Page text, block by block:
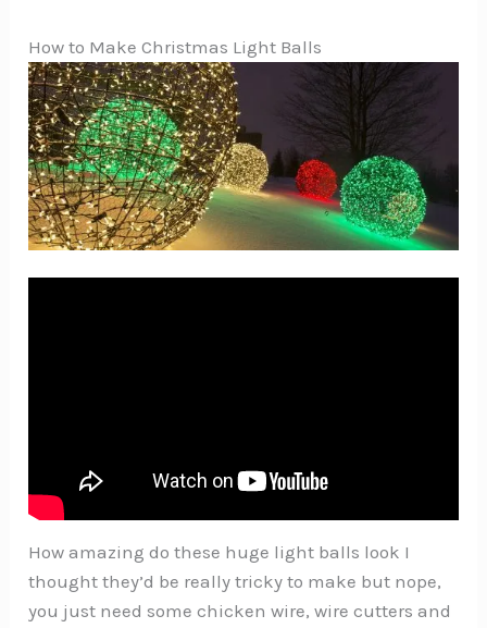
How to Make Christmas Light Balls
How amazing do these huge light balls look I
thought they’d be really tricky to make but nope,
you just need some chicken wire, wire cutters and